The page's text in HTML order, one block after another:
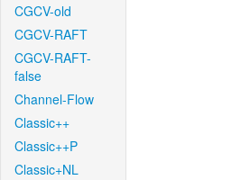
CGCV-old
CGCV-RAFT
CGCV-RAFT-
false
Channel-Flow
Classic++
Classic++P
Classic+NL